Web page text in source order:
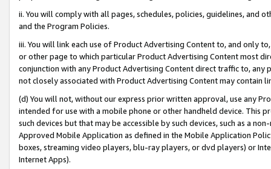
ii. You will comply with all pages, schedules, policies, guidelines, and
and the Program Policies.
iii. You will link each use of Product Advertising Content to, and only
or other page to which particular Product Advertising Content most
conjunction with any Product Advertising Content direct traffic to,
not closely associated with Product Advertising Content may contain
(d) You will not, without our express prior written approval, use any
intended for use with a mobile phone or other handheld device. This
such devices but that may be accessible by such devices, such as a
Approved Mobile Application as defined in the Mobile Application
boxes, streaming video players, blu-ray players, or dvd players) or
Internet Apps).